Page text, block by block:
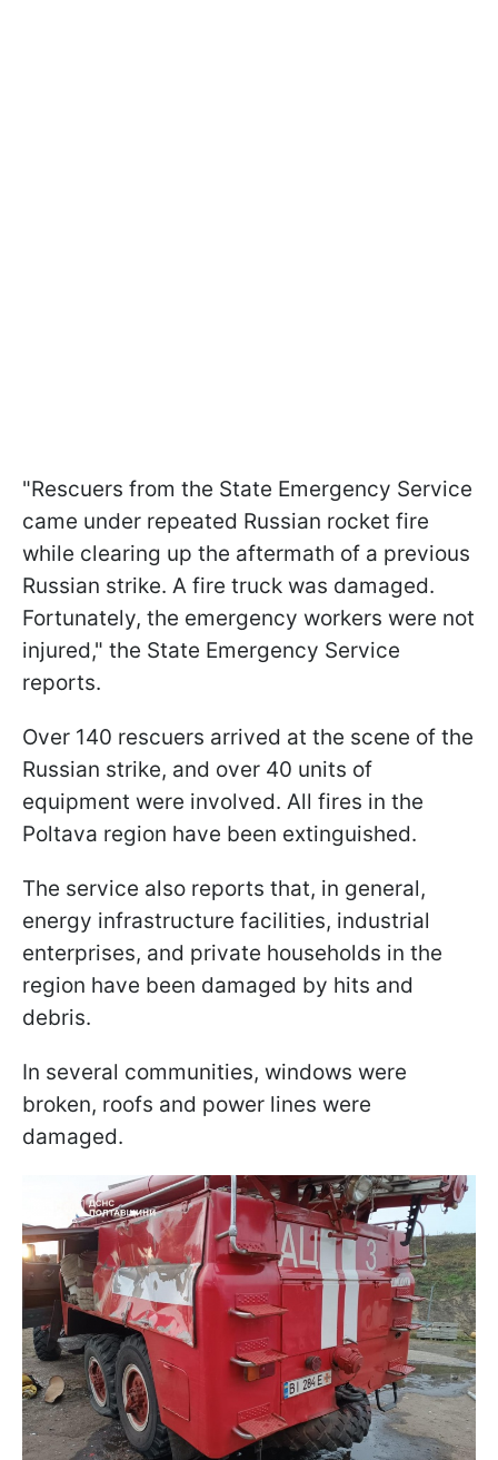
"Rescuers from the State Emergency Service
came under repeated Russian rocket fire
while clearing up the aftermath of a previous
Russian strike. A fire truck was damaged.
Fortunately, the emergency workers were not
injured," the State Emergency Service
reports.
Over 140 rescuers arrived at the scene of the
Russian strike, and over 40 units of
equipment were involved. All fires in the
Poltava region have been extinguished.
The service also reports that, in general,
energy infrastructure facilities, industrial
enterprises, and private households in the
region have been damaged by hits and
debris.
In several communities, windows were
broken, roofs and power lines were
damaged.